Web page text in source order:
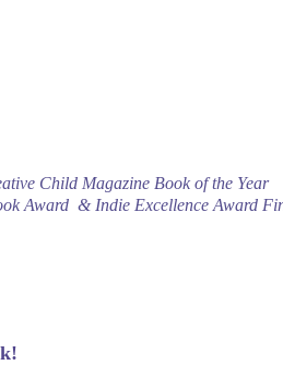
Child Magazine Book of the Year
Award & Indie Excellence Award